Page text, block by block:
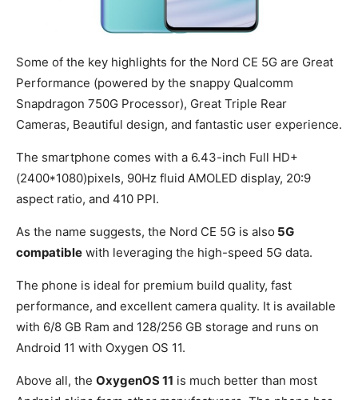
Some of the key highlights for the Nord CE 5G are Great
Performance (powered by the snappy Qualcomm
Snapdragon 750G Processor), Great Triple Rear
Cameras, Beautiful design, and fantastic user experience.
The smartphone comes with a 6.43-inch Full HD+
(2400*1080)pixels, 90Hz fluid AMOLED display, 20:9
aspect ratio, and 410 PPI.
As the name suggests, the Nord CE 5G is also 5G
compatible with leveraging the high-speed 5G data.
The phone is ideal for premium build quality, fast
performance, and excellent camera quality. It is available
with 6/8 GB Ram and 128/256 GB storage and runs on
Android 11 with Oxygen OS 11.
Above all, the OxygenOS 11 is much better than most